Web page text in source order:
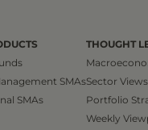
SMAs
SMAs
THOUGHT
Sector Views
Portfolio
Weekly